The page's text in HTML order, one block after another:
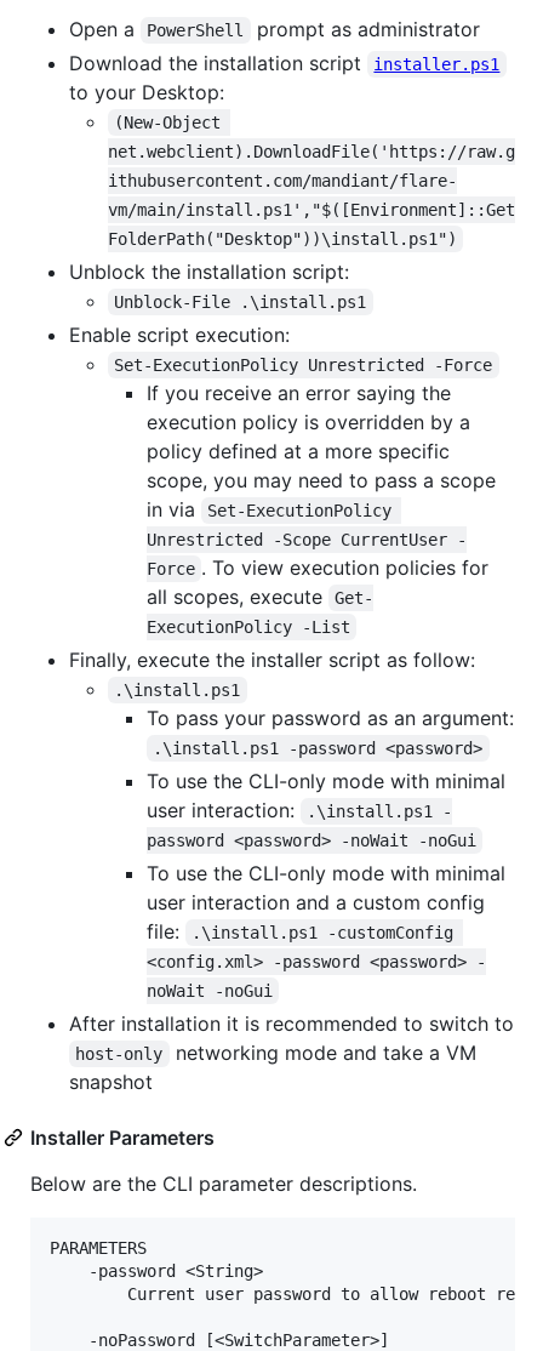
Open a PowerShell
prompt as administrator
Download the installation script
installer.ps1
to your Desktop:
(New-Object
net.webclient).DownloadFile('https://raw.g
ithubusercontent.com/mandiant/flare-
vm/main/install.ps1',"$([Environment]::Get
FolderPath("Desktop"))\install.ps1")
Unblock the installation script:
Unblock-File .\install.ps1
Enable script execution:
Set-ExecutionPolicy Unrestricted -Force
If you receive an error saying the
execution policy is overridden by a
policy defined at a more specific
scope, you may need to pass a scope
in via
Set-ExecutionPolicy
Unrestricted -Scope CurrentUser -
Force . To view execution policies for
all scopes, execute
Get-
ExecutionPolicy -List
Finally, execute the installer script as follow:
.\install.ps1
To pass your password as an argument:
.\install.ps1 -password <password>
To use the CLI-only mode with minimal
user interaction:
.\install.ps1 -
password <password> -noWait -noGui
To use the CLI-only mode with minimal
user interaction and a custom config
file:
.\install.ps1 -customConfig
<config.xml> -password <password> -
noWait -noGui
After installation it is recommended to switch to
host-only
networking mode and take a VM
snapshot
Installer Parameters
Below are the CLI parameter descriptions.
PARAMETERS
    -password <String>
Current user password to allow reboot
    -noPassword [<SwitchParameter>]